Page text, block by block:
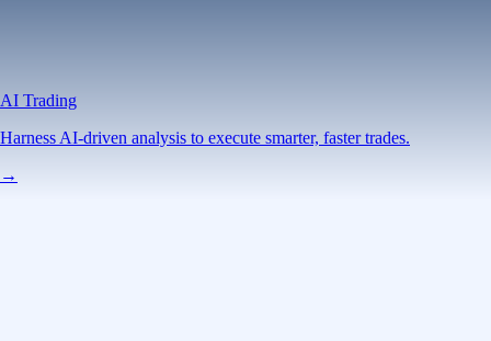
AI Trading
Harness AI-driven analysis to execute smarter, faster trades.
→